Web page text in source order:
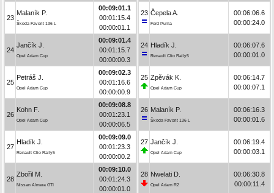
23
Malaník P.
Škoda Favorit 136 L
00:09:01.1
00:01:15.4
00:00:01.1
24
Jančík J.
Opel Adam Cup
00:09:01.4
00:01:15.7
00:00:00.3
25
Petráš J.
Opel Adam Cup
00:09:02.3
00:01:16.6
00:00:00.9
26
Kohn F.
Opel Adam Cup
00:09:08.8
00:01:23.1
00:00:06.5
27
Hladík J.
Renault Clio Rally5
00:09:09.0
00:01:23.3
00:00:00.2
28
Zbořil M.
Nissan Almera GTI
00:09:10.0
00:01:24.3
00:00:01.0
23 Čepela A.
Ford Puma
00:06:06.6
00:00:24.0
24 Hladík J.
Renault Clio Rally5
00:06:07.6
00:00:01.0
25 Zpěvák K.
Opel Adam Cup
00:06:14.7
00:00:07.1
26 Malaník P.
Škoda Favorit 136 L
00:06:16.3
00:00:01.6
27 Jančík J.
Opel Adam Cup
00:06:19.4
00:00:03.1
28 Nwelati D.
Opel Adam R2
00:06:30.8
00:00:11.4